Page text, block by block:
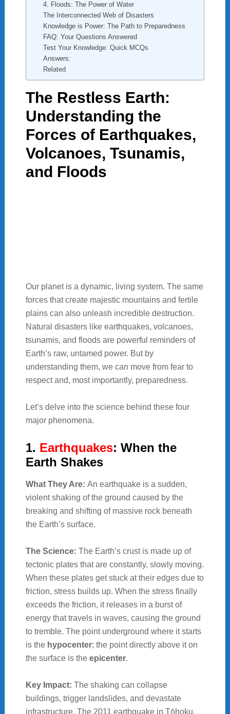
4. Floods: The Power of Water
The Interconnected Web of Disasters
Knowledge is Power: The Path to Preparedness
FAQ: Your Questions Answered
Test Your Knowledge: Quick MCQs
Answers:
Related
The Restless Earth:
Understanding the
Forces of Earthquakes,
Volcanoes, Tsunamis,
and Floods
Our planet is a dynamic, living system. The same
forces that create majestic mountains and fertile
plains can also unleash incredible destruction.
Natural disasters like earthquakes, volcanoes,
tsunamis, and floods are powerful reminders of
Earth’s raw, untamed power. But by
understanding them, we can move from fear to
respect and, most importantly, preparedness.
Let’s delve into the science behind these four
major phenomena.
1. Earthquakes: When the
Earth Shakes
What They Are: An earthquake is a sudden,
violent shaking of the ground caused by the
breaking and shifting of massive rock beneath
the Earth’s surface.
The Science: The Earth’s crust is made up of
tectonic plates that are constantly, slowly moving.
When these plates get stuck at their edges due to
friction, stress builds up. When the stress finally
exceeds the friction, it releases in a burst of
energy that travels in waves, causing the ground
to tremble. The point underground where it starts
is the hypocenter; the point directly above it on
the surface is the epicenter.
Key Impact: The shaking can collapse
buildings, trigger landslides, and devastate
infrastructure. The 2011 earthquake in Tōhoku,